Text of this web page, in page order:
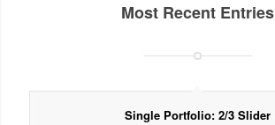
Most Recent Entries
Single Portfolio: 2/3 Slider